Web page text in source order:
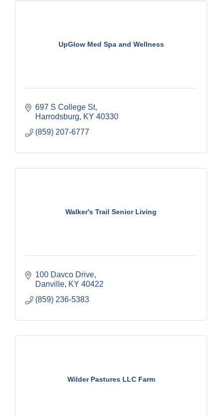
UpGlow Med Spa and Wellness
697 S College St
Harrodsburg
KY 40330
(859) 207-6777
Walker's Trail Senior Living
100 Davco Drive
Danville KY 40422
(859) 236-5383
Wilder Pastures LLC Farm